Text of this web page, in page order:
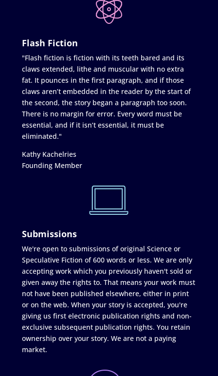
Flash Fiction
"Flash fiction is fiction with its teeth bared and its
claws extended, lithe and muscular with no extra
fat. It pounces in the first paragraph, and if those
claws aren’t embedded in the reader by the start of
the second, the story began a paragraph too soon.
There is no margin for error. Every word must be
essential, and if it isn’t essential, it must be
eliminated."
Kathy Kachelries
Founding Member
Submissions
We're open to submissions of original Science or
Speculative Fiction of 600 words or less. We are only
accepting work which you previously haven't sold or
given away the rights to. That means your work must
not have been published elsewhere, either in print
or on the web. When your story is accepted, you're
giving us first electronic publication rights and non-
exclusive subsequent publication rights. You retain
ownership over your story. We are not a paying
market.